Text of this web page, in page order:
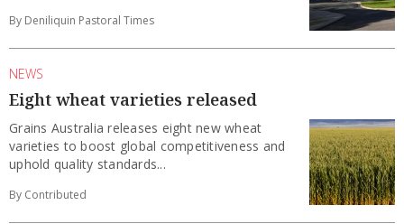
By Deniliquin Pastoral Times
NEWS
Eight wheat varieties released
Grains Australia releases eight new wheat
varieties to boost global competitiveness and
uphold quality standards...
By Contributed